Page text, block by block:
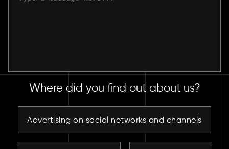
Where did you find out about us?
Advertising on social networks and channels